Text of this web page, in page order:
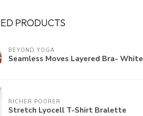
PRODUCTS
BEYOND YOGA
Seamless Moves Layered Bra- White
RICHER POORER
Stretch Lyocell T-Shirt Bralette